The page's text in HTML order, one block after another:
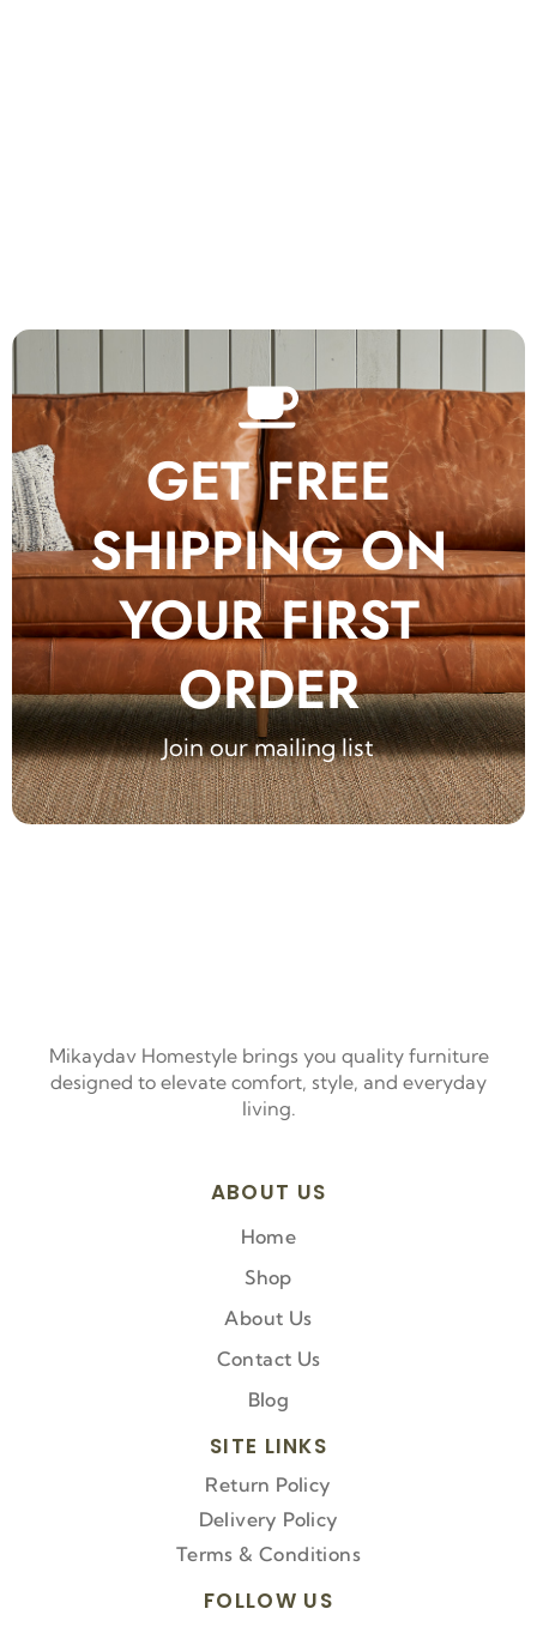
GET FREE
SHIPPING ON
YOUR FIRST
ORDER
Join our mailing list
Mikaydav Homestyle brings you quality furniture
designed to elevate comfort, style, and everyday
living.
ABOUT US
Home
Shop
About Us
Contact Us
Blog
SITE LINKS
Return Policy
Delivery Policy
Terms & Conditions
FOLLOW US